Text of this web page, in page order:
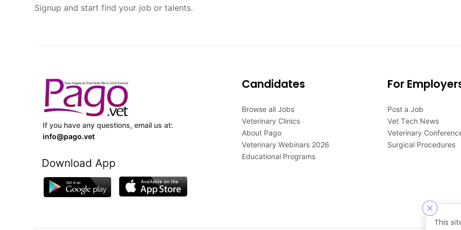
This
Signup and start find your job or talents.
If you have any questions, email us at:
info@pago.vet
Download App
Candidates
Browse all Jobs
Veterinary Clinics
About Pago
Veterinary Webinars 2026
Educational Programs
For
Post a Job
Vet Tech News
Veterinary
Surgical Procedures